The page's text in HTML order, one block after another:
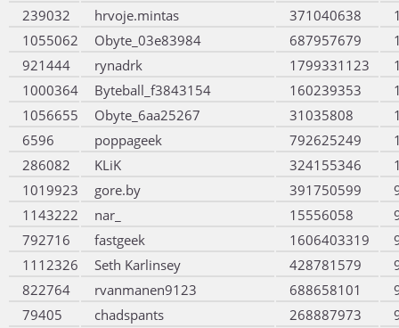
239032
hrvoje.mintas 371040638
1055062
Obyte_03e83984 687957679
921444
rynadrk 1799331123
1000364
Byteball_f3843154 160239353
1056655
Obyte_6aa25267 31035808
6596
poppageek 792625249
286082
KLiK 324155346
1019923
gore.by 391750599
1143222
nar_ 15556058
792716
fastgeek 1606403319
1112326
Seth Karlinsey 428781579
822764
rvanmanen9123 688658101
79405
chadspants 268887973